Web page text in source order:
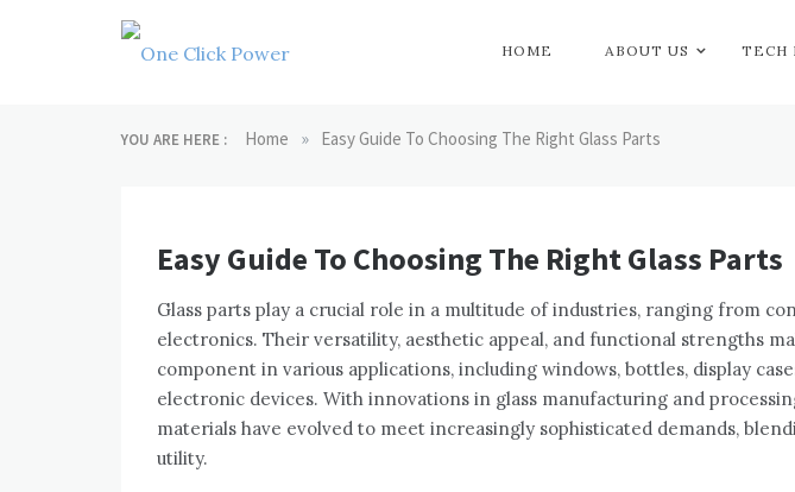
Power
HOME ABOUT US TECH
YOU ARE HERE : Home » Easy Guide To Choosing The Right Glass Parts
Easy Guide To Choosing The Right Glass Parts
Glass parts play a crucial role in a multitude of industries, ranging from
electronics. Their versatility, aesthetic appeal, and functional strengths
component in various applications, including windows, bottles, display
electronic devices. With innovations in glass manufacturing and
materials have evolved to meet increasingly sophisticated demands,
utility.